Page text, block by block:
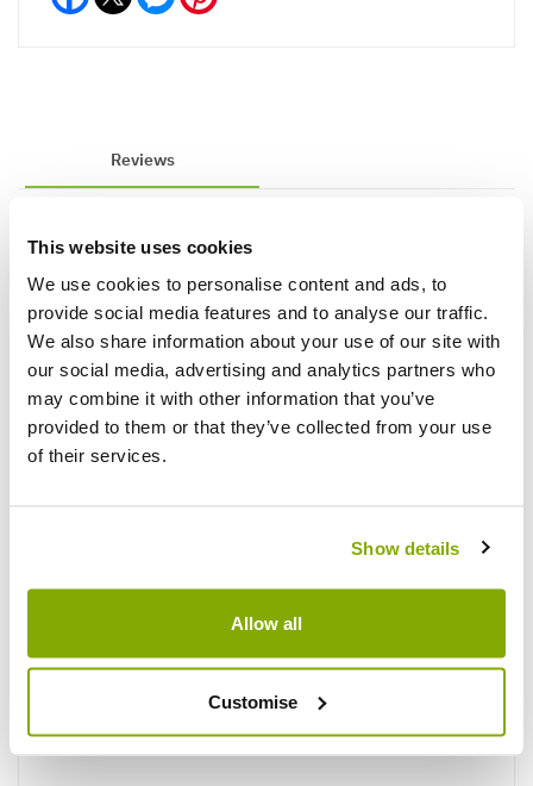
This website uses cookies
We use cookies to personalise content and ads, to
provide social media features and to analyse our traffic.
We also share information about your use of our site with
our social media, advertising and analytics partners who
may combine it with other information that you’ve
provided to them or that they’ve collected from your use
of their services.
Show details
Allow all
Customise
Reviews
Price Promise
Better quality plants at a lower price
Our Guarantee to you